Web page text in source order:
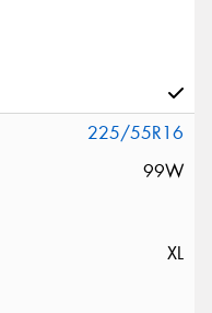
225/55R16
99W
XL